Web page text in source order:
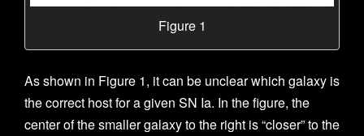
Figure 1
As shown in Figure 1, it can be unclear which galaxy is
the correct host for a given SN Ia. In the figure, the
center of the smaller galaxy to the right is “closer” to the